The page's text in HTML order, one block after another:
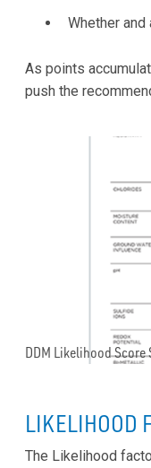
Whether
As points
push the
DDM Likelihood Score
LIKELIHOOD
The Likelihood